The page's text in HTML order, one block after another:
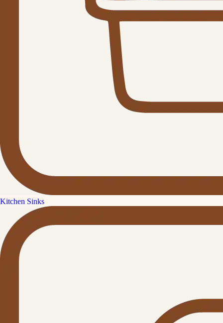
Kitchen Sinks